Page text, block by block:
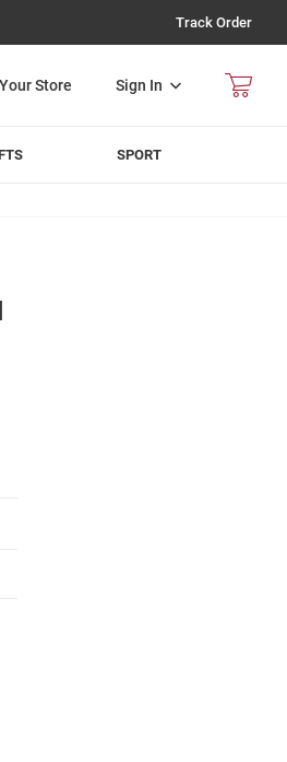
Track Order
Sign In
SPORT